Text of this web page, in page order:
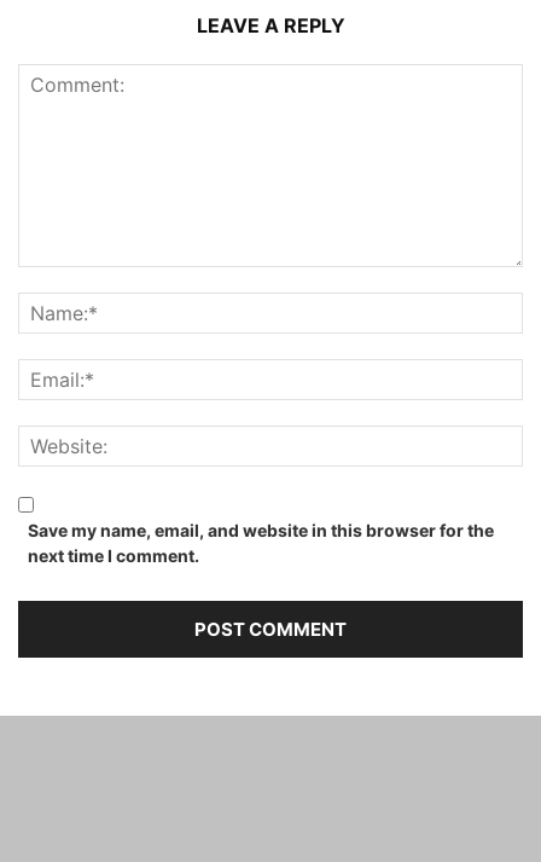
LEAVE A REPLY
Save my name, email, and website in this browser for the
next time I comment.